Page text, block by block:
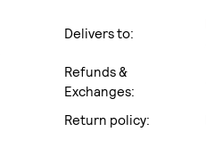
Delivers to:
Refunds &
Exchanges:
Return policy: